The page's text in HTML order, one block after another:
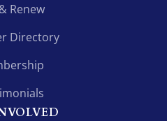
Renew
Directory